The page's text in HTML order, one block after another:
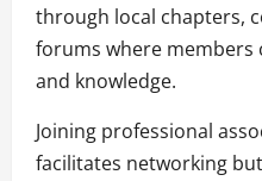
through local chapters,
forums where members
and knowledge.
Joining professional
facilitates networking